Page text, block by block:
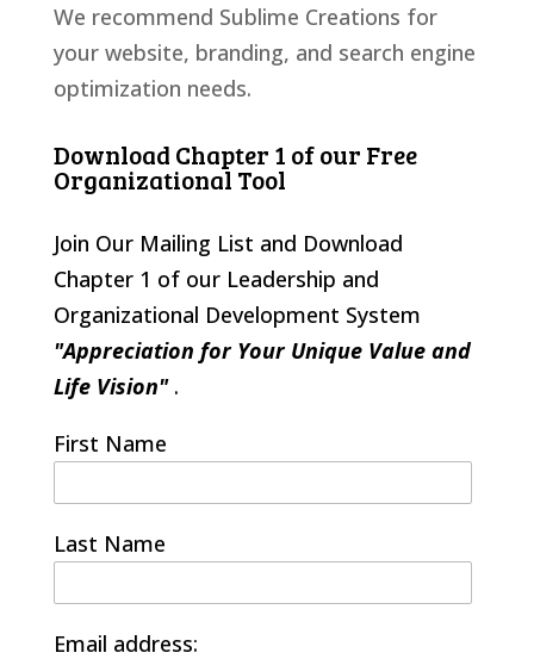
We recommend Sublime Creations for
your website, branding, and search engine
optimization needs.
Download Chapter 1 of our Free
Organizational Tool
Join Our Mailing List and Download
Chapter 1 of our Leadership and
Organizational Development System
"Appreciation for Your Unique Value and
Life Vision" .
First Name
Last Name
Email address: